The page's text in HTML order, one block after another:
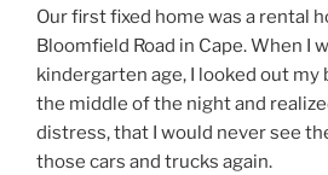
Our first fixed home was a rental
Bloomfield Road in Cape. When I
kindergarten age, I looked out my
the middle of the night and
distress, that I would never see
those cars and trucks again.